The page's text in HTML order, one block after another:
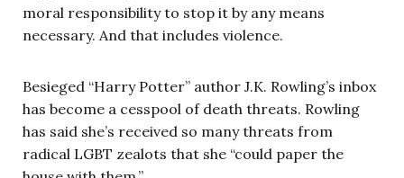
moral responsibility to stop it by any means
necessary. And that includes violence.
Besieged “Harry Potter” author J.K. Rowling’s inbox
has become a cesspool of death threats. Rowling
has said she’s received so many threats from
radical LGBT zealots that she “could paper the